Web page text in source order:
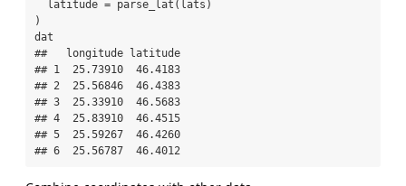
latitude = parse_lat (lats)
)
dat
##   longitude latitude
## 1  25.73910  46.4183
## 2  25.56846  46.4383
## 3  25.33910  46.5683
## 4  25.83910  46.4515
## 5  25.59267  46.4260
## 6  25.56787  46.4012